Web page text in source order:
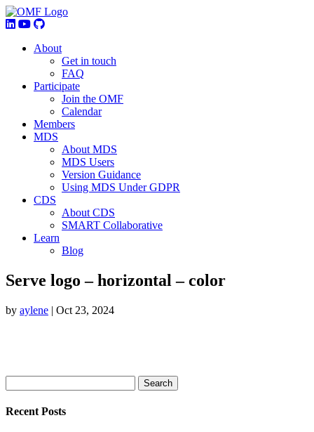
About
Get in touch
FAQ
Participate
Join the OMF
Calendar
Members
MDS
About MDS
MDS Users
Version Guidance
Using MDS Under GDPR
CDS
About CDS
SMART Collaborative
Learn
Blog
Serve logo – horizontal – color
by aylene | Oct 23, 2024
Recent Posts